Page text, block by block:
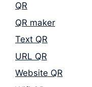
QR
QR maker
Text QR
URL QR
Website QR